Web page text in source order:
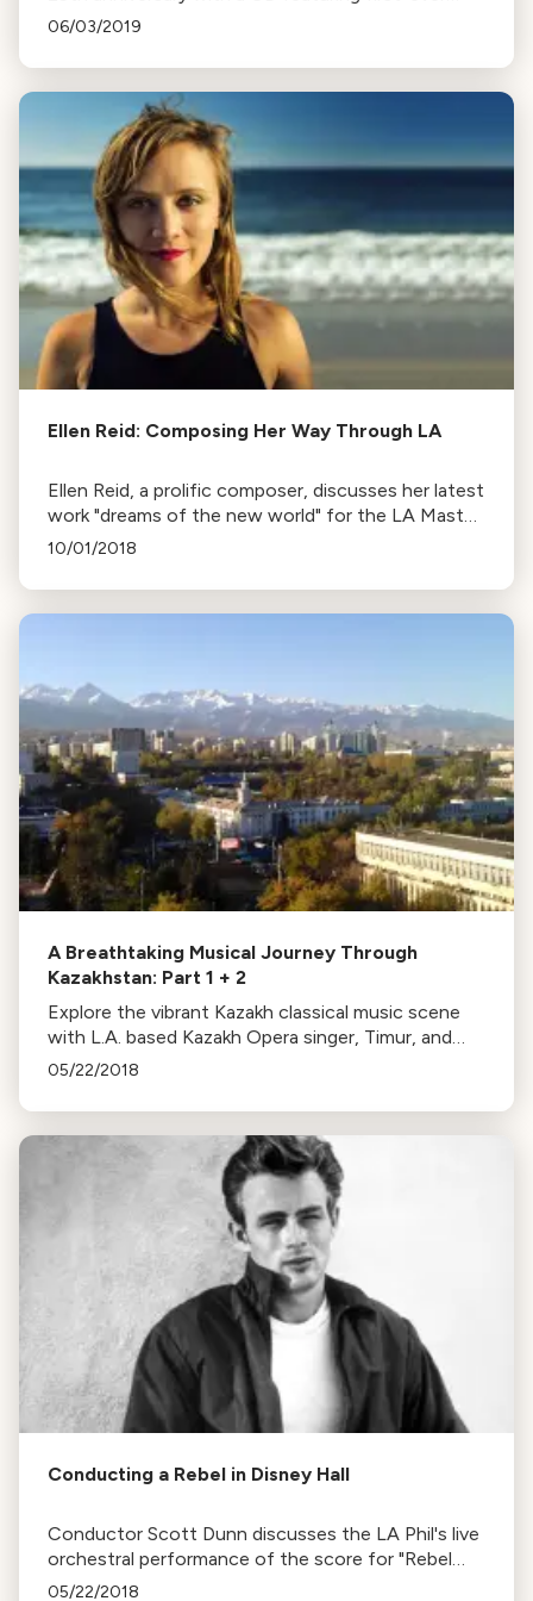
recordings of works by Erich Zeisl, a composer
06/03/2019
Ellen Reid: Composing Her Way Through LA
Ellen Reid, a prolific composer, discusses her latest
work "dreams of the new world" for the LA Master
Chorale, exploring American history through music.
10/01/2018
A Breathtaking Musical Journey Through
Kazakhstan: Part 1 + 2
Explore the vibrant Kazakh classical music scene
with L.A. based Kazakh Opera singer, Timur, and
composer Anne LeBaron. Discover their journey
05/22/2018
Conducting a Rebel in Disney Hall
Conductor Scott Dunn discusses the LA Phil's live
orchestral performance of the score for "Rebel
Without a Cause" and the significance of Leonard
05/22/2018